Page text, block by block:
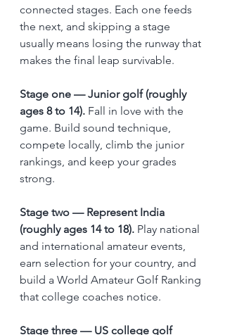
connected stages. Each one feeds
the next, and skipping a stage
usually means losing the runway that
makes the final leap survivable.
Stage one — Junior golf (roughly
ages 8 to 14). Fall in love with the
game. Build sound technique,
compete locally, climb the junior
rankings, and keep your grades
strong.
Stage two — Represent India
(roughly ages 14 to 18). Play national
and international amateur events,
earn selection for your country, and
build a World Amateur Golf Ranking
that college coaches notice.
Stage three — US college golf